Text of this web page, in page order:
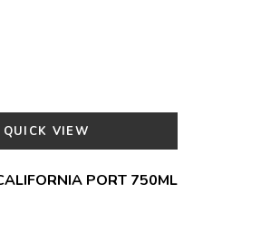
QUICK VIEW
PORT 750ML